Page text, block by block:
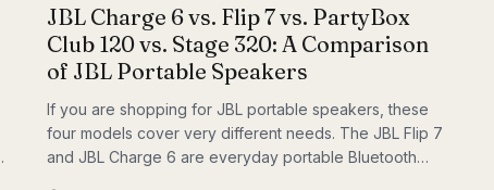
understand. So is...
JBL Charge 6 vs. Flip 7 vs. PartyBox
Club 120 vs. Stage 320: A Comparison
of JBL Portable Speakers
If you are shopping for JBL portable speakers, these
four models cover very different needs. The JBL Flip 7
and JBL Charge 6 are everyday portable Bluetooth